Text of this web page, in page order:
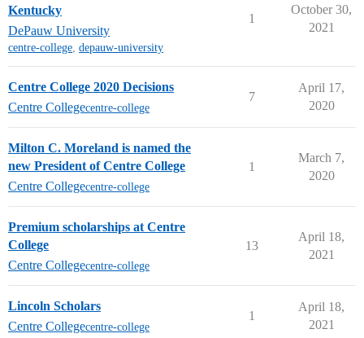
Kentucky
DePauw University
centre-college, depauw-university
1
October 30,
2021
Centre College 2020 Decisions
Centre Collegecentre-college
7
April 17,
2020
Milton C. Moreland is named the
new President of Centre College
Centre Collegecentre-college
1
March 7,
2020
Premium scholarships at Centre
College
Centre Collegecentre-college
13
April 18,
2021
Lincoln Scholars
Centre Collegecentre-college
1
April 18,
2021